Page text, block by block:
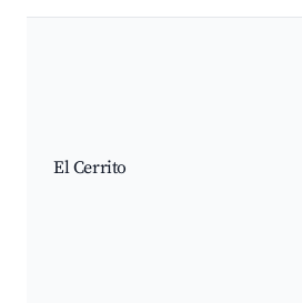
El Cerrito